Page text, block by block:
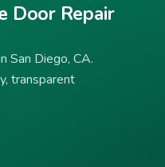
Door Repair
San Diego, CA.
transparent